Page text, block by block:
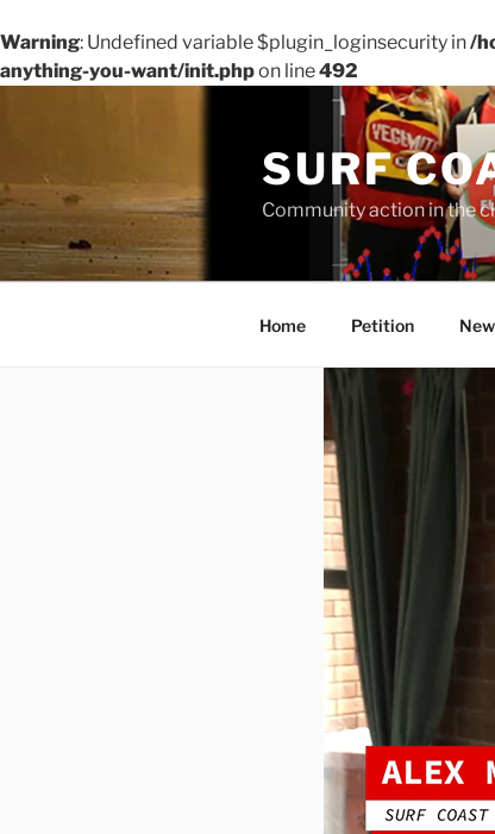
Warning: Undefined variable $plugin_loginsecurity in/
anything-you-want/init.phpon line492
SURF
Community action in the
Home Petition